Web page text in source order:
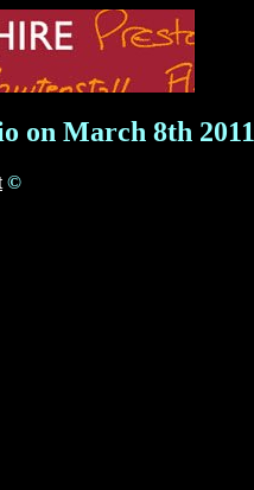
on March 8th 2011
©